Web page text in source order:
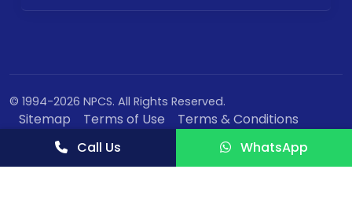
© 1994-2026 NPCS. All Rights Reserved.
Sitemap Terms of Use
Terms & Conditions
Privacy Policy
Call Us WhatsApp